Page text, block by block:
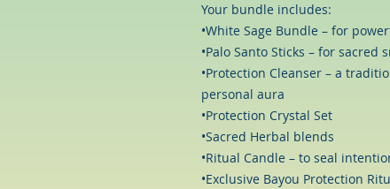
Your bundle includes:
•White Sage Bundle – for
•Palo Santo Sticks – for
•Protection Cleanser – a
personal aura
•Protection Crystal Set
•Sacred Herbal blends
•Ritual Candle – to seal
•Exclusive Bayou Protection